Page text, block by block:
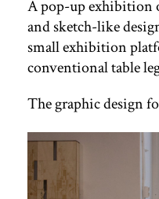
A pop-up exhibition
and sketch-like
small exhibition
conventional table
The graphic design